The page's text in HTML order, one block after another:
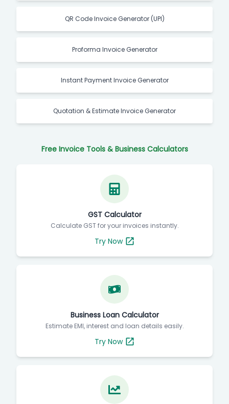
QR Code Invoice Generator (UPI)
Proforma Invoice Generator
Instant Payment Invoice Generator
Quotation & Estimate Invoice Generator
Free Invoice Tools & Business Calculators
GST Calculator
Calculate GST for your invoices instantly.
Try Now
Business Loan Calculator
Estimate EMI, interest and loan details easily.
Try Now